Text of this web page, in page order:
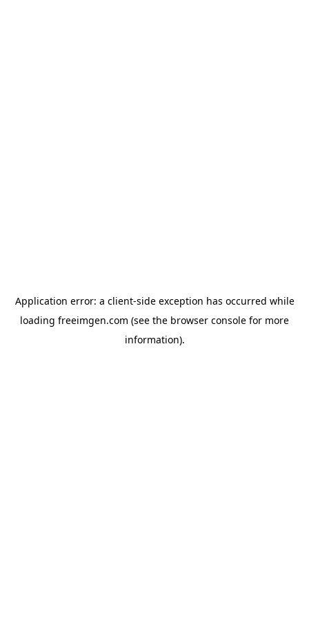
Application error: a client-side exception has occurred while
loading freeimgen.com (see the browser console for more
information).